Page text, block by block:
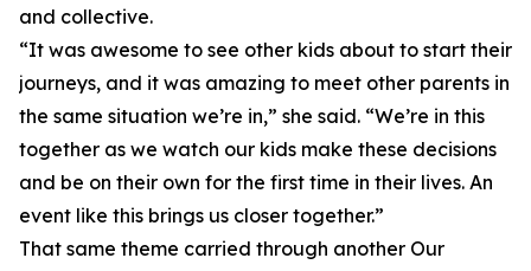
and collective.
“It was awesome to see other kids about to start their
journeys, and it was amazing to meet other parents in
the same situation we’re in,” she said. “We’re in this
together as we watch our kids make these decisions
and be on their own for the first time in their lives. An
event like this brings us closer together.”
That same theme carried through another Our